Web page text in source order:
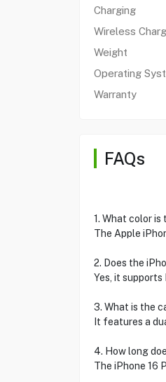
Charging
Wireless
Weight
Operating
Warranty
FAQs
1. What color is
The Apple
2. Does the
Yes, it
3. What is the
It features a
4. How long
The iPhone 16